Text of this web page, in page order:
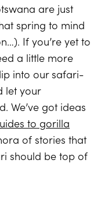
are just
spring to mind
If you’re yet to
a little more
into our safari-
let your
We’ve got ideas
to gorilla
of stories that
should be top of